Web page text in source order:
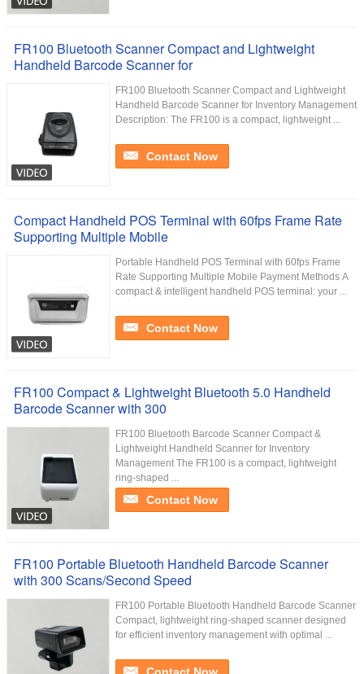
FR100 Bluetooth Scanner Compact and Lightweight
Handheld Barcode Scanner for
FR100 Bluetooth Scanner Compact and Lightweight
Handheld Barcode Scanner for Inventory Management
Description: The FR100 is a compact, lightweight ...
Contact Now
Compact Handheld POS Terminal with 60fps Frame Rate
Supporting Multiple Mobile
Portable Handheld POS Terminal with 60fps Frame
Rate Supporting Multiple Mobile Payment Methods A
compact & intelligent handheld POS terminal: your ...
Contact Now
FR100 Compact & Lightweight Bluetooth 5.0 Handheld
Barcode Scanner with 300
FR100 Bluetooth Barcode Scanner Compact &
Lightweight Handheld Scanner for Inventory
Management The FR100 is a compact, lightweight
ring-shaped ...
Contact Now
FR100 Portable Bluetooth Handheld Barcode Scanner
with 300 Scans/Second Speed
FR100 Portable Bluetooth Handheld Barcode Scanner
Compact, lightweight ring-shaped scanner designed
for efficient inventory management with optimal ...